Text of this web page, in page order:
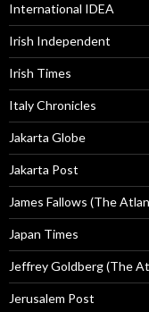
International IDEA
Irish Independent
Irish Times
Italy Chronicles
Jakarta Globe
Jakarta Post
James Fallows (The
Japan Times
Jeffrey Goldberg (The
Jerusalem Post